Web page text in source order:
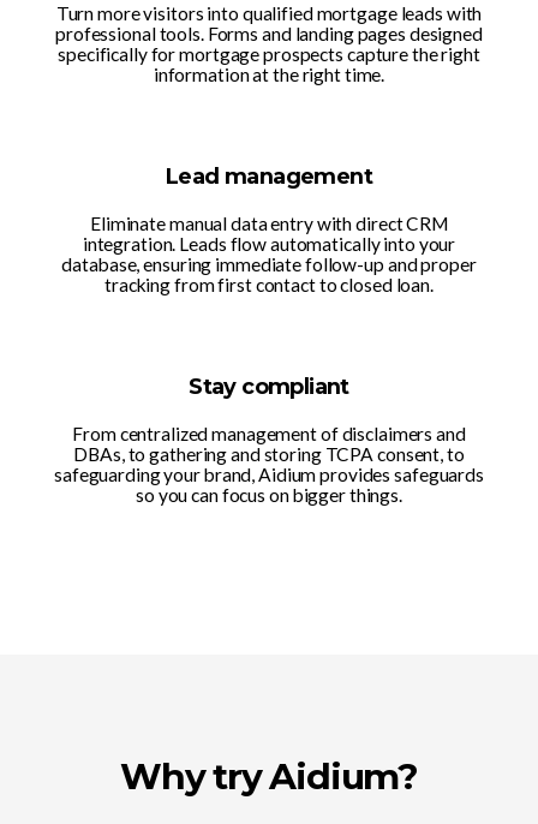
Turn more visitors into qualified mortgage leads with
professional tools. Forms and landing pages designed
specifically for mortgage prospects capture the right
information at the right time.
Lead management
Eliminate manual data entry with direct CRM
integration. Leads flow automatically into your
database, ensuring immediate follow-up and proper
tracking from first contact to closed loan.
Stay compliant
From centralized management of disclaimers and
DBAs, to gathering and storing TCPA consent, to
safeguarding your brand, Aidium provides safeguards
so you can focus on bigger things.
Why try Aidium?